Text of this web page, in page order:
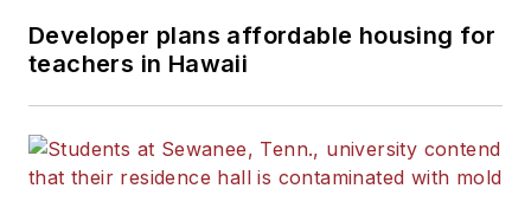
Developer plans affordable housing for
teachers in Hawaii